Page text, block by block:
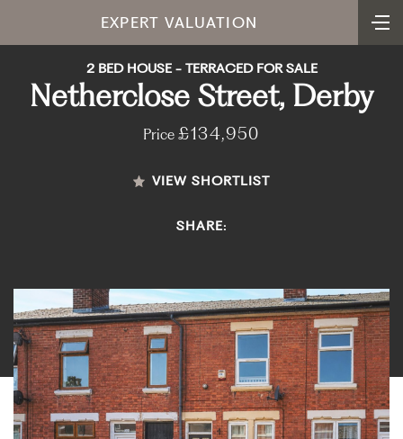
EXPERT VALUATION
2 BED HOUSE - TERRACED FOR SALE
Netherclose Street, Derby
Price£134,950
VIEW SHORTLIST
SHARE: